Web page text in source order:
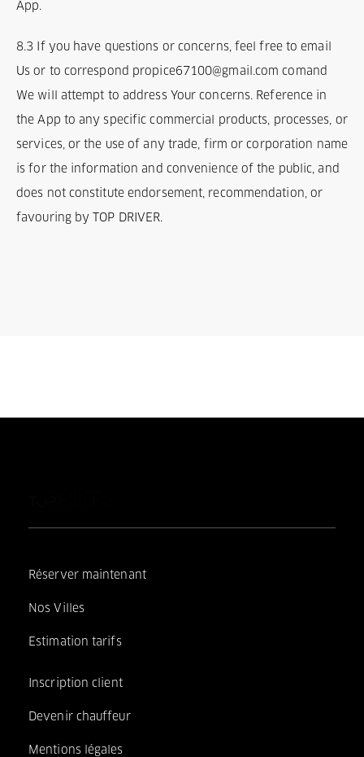
App.
8.3 If you have questions or concerns, feel free to email
Us or to correspond propice67100@gmail.com comand
We will attempt to address Your concerns. Reference in
the App to any specific commercial products, processes, or
services, or the use of any trade, firm or corporation name
is for the information and convenience of the public, and
does not constitute endorsement, recommendation, or
favouring by TOP DRIVER.
Réserver maintenant
Nos Villes
Estimation tarifs
Inscription client
Devenir chauffeur
Mentions légales